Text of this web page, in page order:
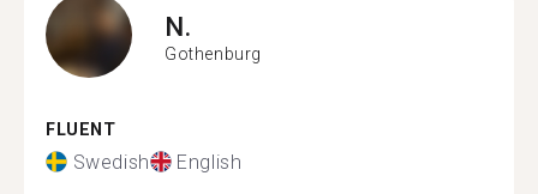
N.
Gothenburg
FLUENT
Swedish English